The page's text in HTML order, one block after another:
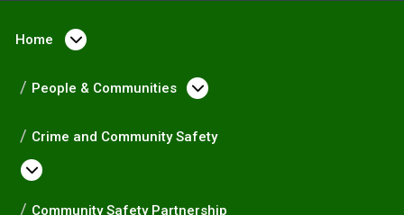
Home Open menu under Home
People & Communities Open menu under
Crime and Community Safety
Open menu under Crime and Community
Community Safety Partnership